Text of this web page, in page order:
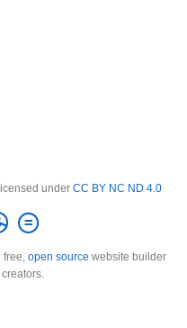
under CC BY NC ND 4.0
open source website builder